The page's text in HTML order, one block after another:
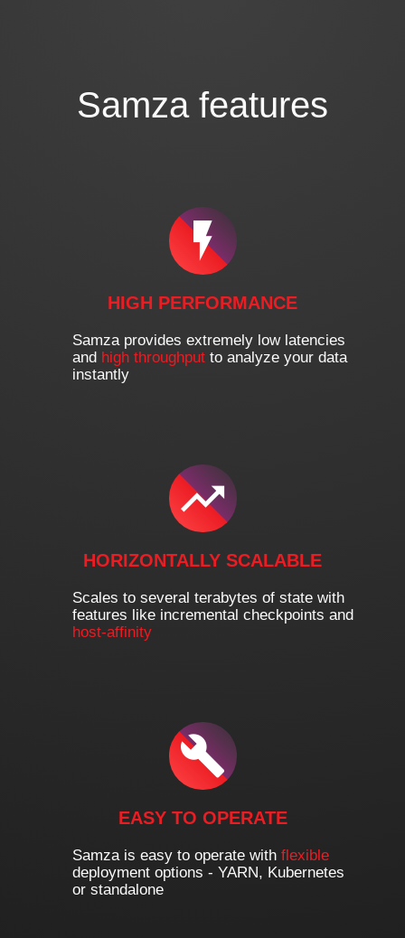
Samza features
HIGH PERFORMANCE
Samza provides extremely low latencies
and high throughput to analyze your data
instantly
HORIZONTALLY SCALABLE
Scales to several terabytes of state with
features like incremental checkpoints and
host-affinity
EASY TO OPERATE
Samza is easy to operate with flexible
deployment options - YARN, Kubernetes
or standalone